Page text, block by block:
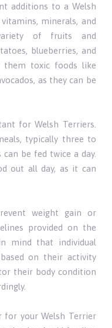
additions to a Welsh
minerals, and
of fruits and
blueberries, and
them toxic foods like
as they can be
for Welsh Terriers.
typically three to
be fed twice a day.
out all day, as it can
weight gain or
provided on the
mind that individual
on their activity
their body condition
for your Welsh Terrier